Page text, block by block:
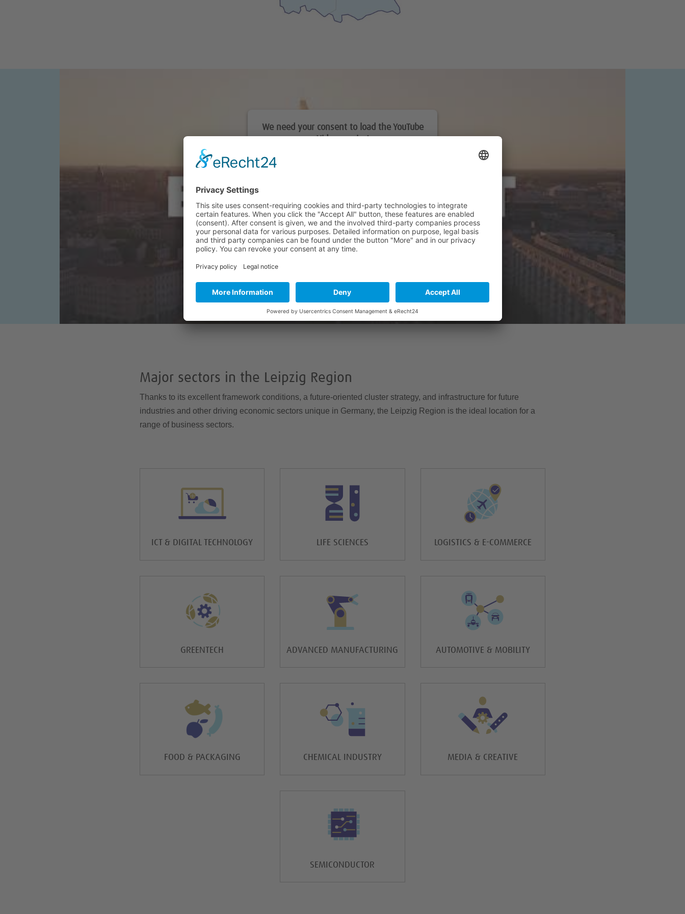
We need your consent to load the YouTube
Video service!
We use a third party service to embed video
content that may collect data about your activity.
More Information
Accept
Major sectors in the Leipzig Region
Thanks to its excellent framework conditions, a future-oriented cluster strategy, and infrastructure for future
industries and other driving economic sectors unique in Germany, the Leipzig Region is the ideal location for a
range of business sectors.
ICT & DIGITAL TECHNOLOGY LIFE SCIENCES LOGISTICS & E-COMMERCE
GREENTECH ADVANCED MANUFACTURING AUTOMOTIVE & MOBILITY
FOOD & PACKAGING CHEMICAL INDUSTRY MEDIA & CREATIVE
SEMICONDUCTOR